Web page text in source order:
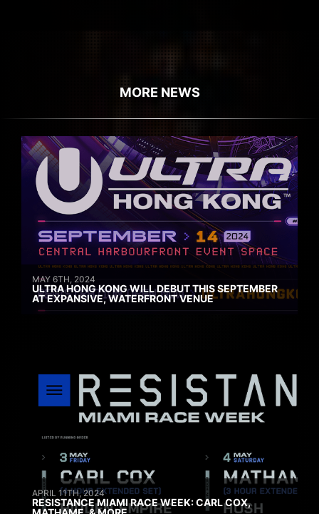
MORE NEWS
MAY 6TH, 2024
ULTRA HONG KONG WILL DEBUT THIS SEPTEMBER
AT EXPANSIVE, WATERFRONT VENUE
APRIL 11TH, 2024
RESISTANCE MIAMI RACE WEEK: CARL COX,